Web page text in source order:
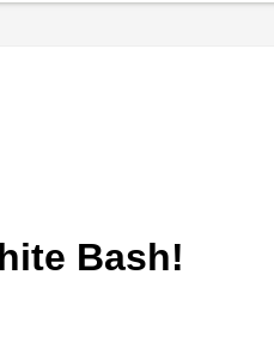
Bash!